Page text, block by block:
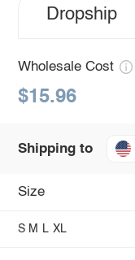
Dropship
Wholesale Cost
$15.96
Shipping to
Size
S M L XL